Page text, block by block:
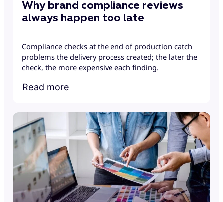
Why brand compliance reviews
always happen too late
Compliance checks at the end of production catch
problems the delivery process created; the later the
check, the more expensive each finding.
Read more